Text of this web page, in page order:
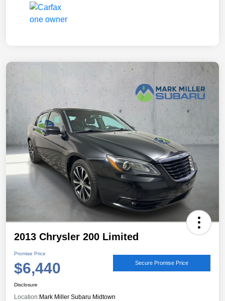
2013 Chrysler 200 Limited
Promise Price
$6,440 Secure Promise Price
Disclosure
Location:Mark Miller Subaru Midtown